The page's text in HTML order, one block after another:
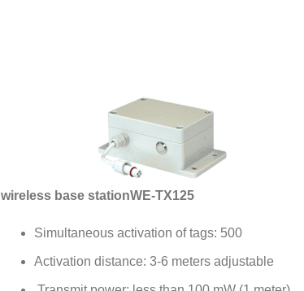
wireless base stationWE-TX125
Simultaneous activation of tags: 500
Activation distance: 3-6 meters adjustable